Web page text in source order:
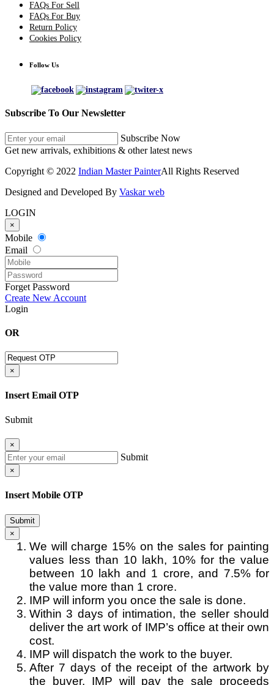
FAQs For Sell
FAQs For Buy
Return Policy
Cookies Policy
Follow Us
Subscribe To Our Newsletter
Subscribe Now
Get new arrivals, exhibitions & other latest news
Copyright © 2022 Indian Master PainterAll Rights Reserved
Designed and Developed By Vaskar web
LOGIN
×
Mobile
Email
Forget Password
Create New Account
Login
OR
×
Insert Email OTP
Submit
×
Submit
×
Insert Mobile OTP
Submit
×
We will charge 15% on the sales for painting
values less than 10 lakh, 10% for the value
between 10 lakh and 1 crore, and 7.5% for
the value more than 1 crore.
IMP will inform you once the sale is done.
Within 3 days of intimation, the seller should
deliver the art work of IMP’s office at their own
cost.
IMP will dispatch the work to the buyer.
After 7 days of the receipt of the artwork by
the buyer, IMP will pay the sale proceeds